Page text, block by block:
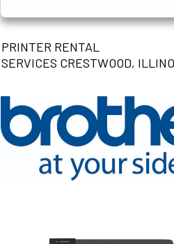
PRINTER RENTAL
SERVICES CRESTWOOD,